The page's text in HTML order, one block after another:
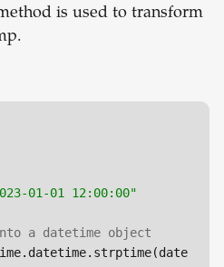
is used to transform
01-01 12:00:00"
a datetime object